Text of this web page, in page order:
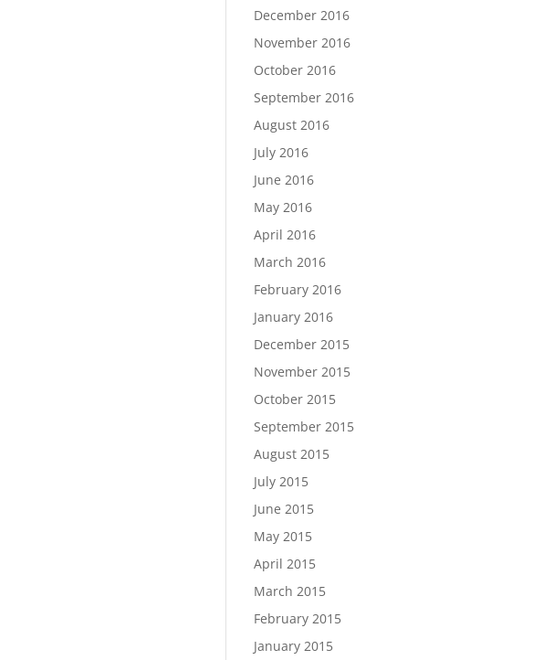
December 2016
November 2016
October 2016
September 2016
August 2016
July 2016
June 2016
May 2016
April 2016
March 2016
February 2016
January 2016
December 2015
November 2015
October 2015
September 2015
August 2015
July 2015
June 2015
May 2015
April 2015
March 2015
February 2015
January 2015